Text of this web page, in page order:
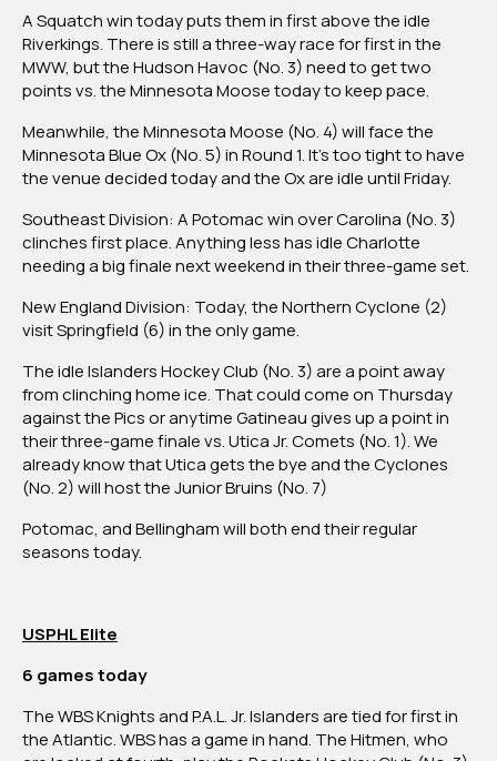
A Squatch win today puts them in first above the idle
Riverkings. There is still a three-way race for first in the
MWW, but the Hudson Havoc (No. 3) need to get two
points vs. the Minnesota Moose today to keep pace.
Meanwhile, the Minnesota Moose (No. 4) will face the
Minnesota Blue Ox (No. 5) in Round 1. It’s too tight to have
the venue decided today and the Ox are idle until Friday.
Southeast Division: A Potomac win over Carolina (No. 3)
clinches first place. Anything less has idle Charlotte
needing a big finale next weekend in their three-game set.
New England Division: Today, the Northern Cyclone (2)
visit Springfield (6) in the only game.
The idle Islanders Hockey Club (No. 3) are a point away
from clinching home ice. That could come on Thursday
against the Pics or anytime Gatineau gives up a point in
their three-game finale vs. Utica Jr. Comets (No. 1).We
already know that Utica gets the bye and the Cyclones
(No. 2) will host the Junior Bruins (No. 7)
Potomac, and Bellingham will both end their regular
seasons today.
USPHL Elite
6 games today
TheWBS Knights and P.A.L. Jr. Islanders are tied for first in
the Atlantic. WBS has a game in hand. The Hitmen, who